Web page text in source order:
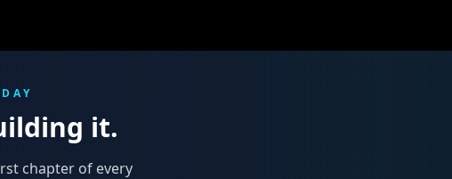
it.
chapter of every